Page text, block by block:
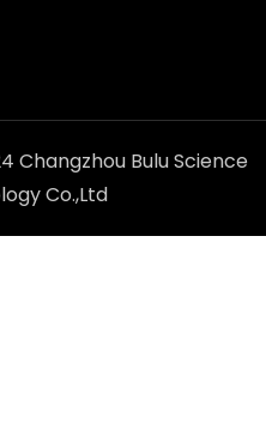
Changzhou Bulu Science
Co.,Ltd